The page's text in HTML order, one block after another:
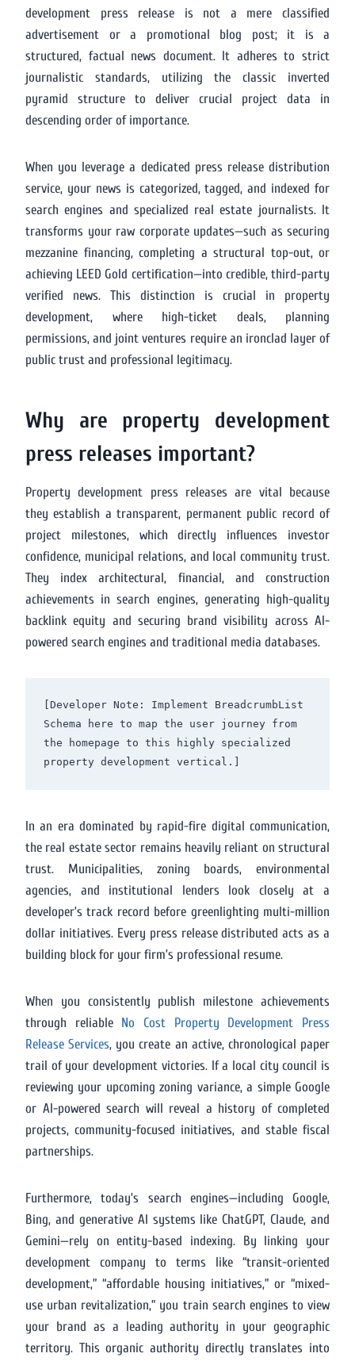
development press release is not a mere classified
advertisement or a promotional blog post; it is a
structured, factual news document. It adheres to strict
journalistic standards, utilizing the classic inverted
pyramid structure to deliver crucial project data in
descending order of importance.
When you leverage a dedicated press release distribution
service, your news is categorized, tagged, and indexed for
search engines and specialized real estate journalists. It
transforms your raw corporate updates—such as securing
mezzanine financing, completing a structural top-out, or
achieving LEED Gold certification—into credible, third-party
verified news. This distinction is crucial in property
development, where high-ticket deals, planning
permissions, and joint ventures require an ironclad layer of
public trust and professional legitimacy.
Why are property development
press releases important?
Property development press releases are vital because
they establish a transparent, permanent public record of
project milestones, which directly influences investor
confidence, municipal relations, and local community trust.
They index architectural, financial, and construction
achievements in search engines, generating high-quality
backlink equity and securing brand visibility across AI-
powered search engines and traditional media databases.
[Developer Note: Implement BreadcrumbList
Schema here to map the user journey from
the homepage to this highly specialized
In an era dominated by rapid-fire digital communication,
the real estate sector remains heavily reliant on structural
trust. Municipalities, zoning boards, environmental
agencies, and institutional lenders look closely at a
developer’s track record before greenlighting multi-million
dollar initiatives. Every press release distributed acts as a
building block for your firm’s professional resume.
When you consistently publish milestone achievements
through reliable No Cost Property Development Press
Release Services, you create an active, chronological paper
trail of your development victories. If a local city council is
reviewing your upcoming zoning variance, a simple Google
or AI-powered search will reveal a history of completed
projects, community-focused initiatives, and stable fiscal
partnerships.
Furthermore, today’s search engines—including Google,
Bing, and generative AI systems like ChatGPT, Claude, and
Gemini—rely on entity-based indexing. By linking your
development company to terms like “transit-oriented
development,” “affordable housing initiatives,” or “mixed-
use urban revitalization,” you train search engines to view
your brand as a leading authority in your geographic
territory. This organic authority directly translates into